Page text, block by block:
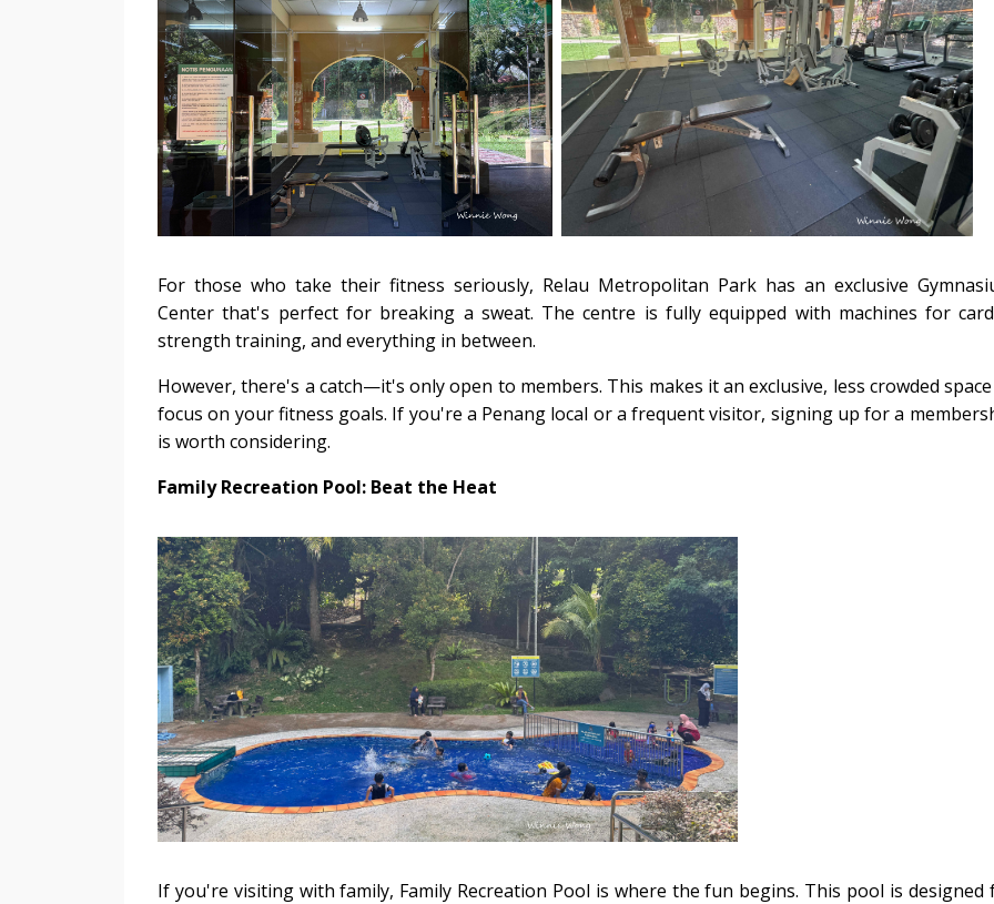
For those who take their fitness seriously, Relau Metropolitan Park has an exclusive
Center that's perfect for breaking a sweat. The centre is fully equipped with machines for
strength training, and everything in between.
However, there's a catch—it's only open to members. This makes it an exclusive, less crowded
focus on your fitness goals. If you're a Penang local or a frequent visitor, signing up for a
is worth considering.
Family Recreation Pool: Beat the Heat
If you're visiting with family, Family Recreation Pool is where the fun begins. This pool is designed